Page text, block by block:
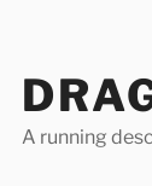
A running